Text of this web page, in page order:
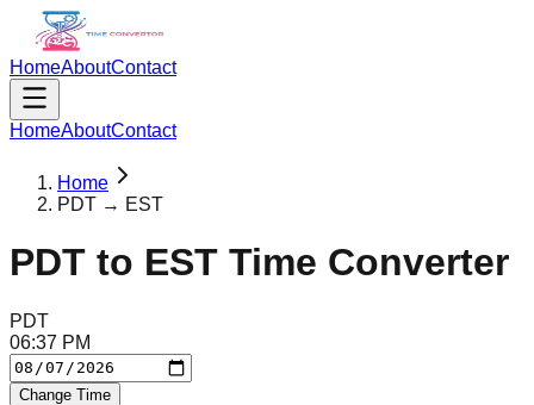
HomeAboutContact
HomeAboutContact
Home
PDT → EST
PDT to EST Time Converter
PDT
06:37 PM
Change Time